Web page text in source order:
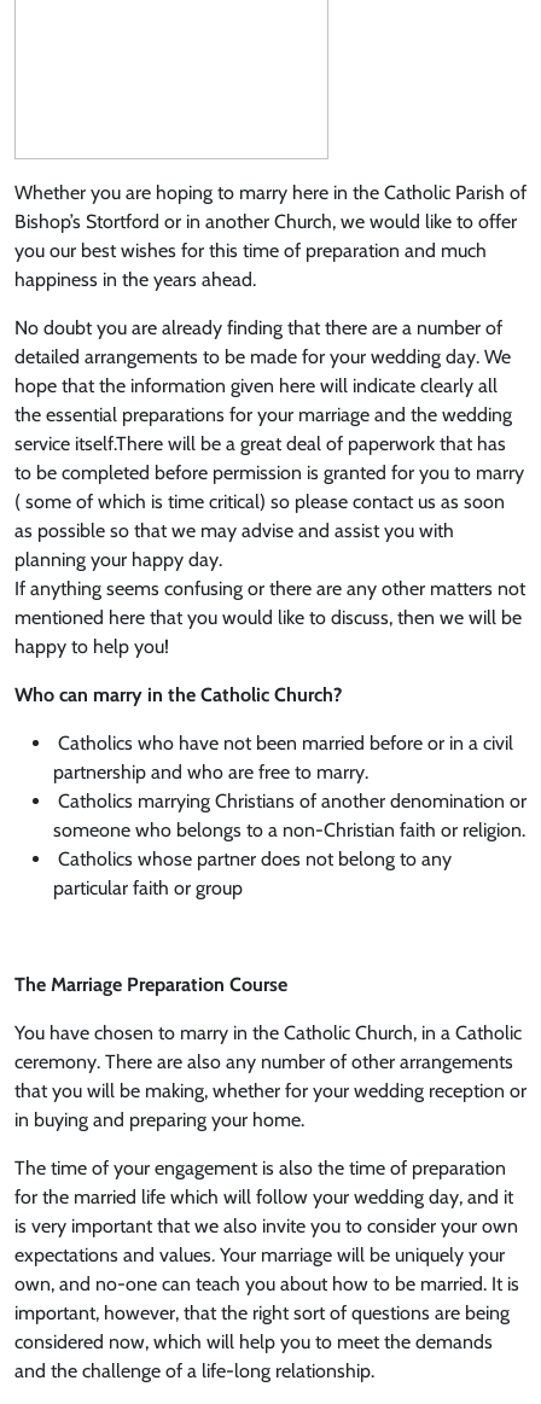
Whether you are hoping to marry here in the Catholic Parish of
Bishop’s Stortford or in another Church, we would like to offer
you our best wishes for this time of preparation and much
happiness in the years ahead.
No doubt you are already finding that there are a number of
detailed arrangements to be made for your wedding day. We
hope that the information given here will indicate clearly all
the essential preparations for your marriage and the wedding
service itself.There will be a great deal of paperwork that has
to be completed before permission is granted for you to marry
( some of which is time critical) so please contact us as soon
as possible so that we may advise and assist you with
planning your happy day.
If anything seems confusing or there are any other matters not
mentioned here that you would like to discuss, then we will be
happy to help you!
Who can marry in the Catholic Church?
Catholics who have not been married before or in a civil
partnership and who are free to marry.
Catholics marrying Christians of another denomination or
someone who belongs to a non-Christian faith or religion.
Catholics whose partner does not belong to any
particular faith or group
The Marriage Preparation Course
You have chosen to marry in the Catholic Church, in a Catholic
ceremony. There are also any number of other arrangements
that you will be making, whether for your wedding reception or
in buying and preparing your home.
The time of your engagement is also the time of preparation
for the married life which will follow your wedding day, and it
is very important that we also invite you to consider your own
expectations and values. Your marriage will be uniquely your
own, and no-one can teach you about how to be married. It is
important, however, that the right sort of questions are being
considered now, which will help you to meet the demands
and the challenge of a life-long relationship.